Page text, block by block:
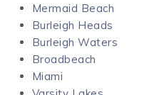
Mermaid Beach
Burleigh Heads
Burleigh Waters
Broadbeach
Miami